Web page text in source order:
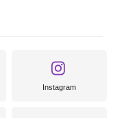
Instagram